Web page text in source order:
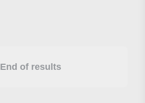
End of results